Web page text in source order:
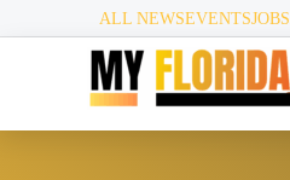
ALL NEWSEVENTSJOBS